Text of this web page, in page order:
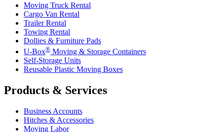
Moving Truck Rental
Cargo Van Rental
Trailer Rental
Towing Rental
Dollies & Furniture Pads
U-Box® Moving & Storage Containers
Self-Storage Units
Reusable Plastic Moving Boxes
Products & Services
Business Accounts
Hitches & Accessories
Moving Labor